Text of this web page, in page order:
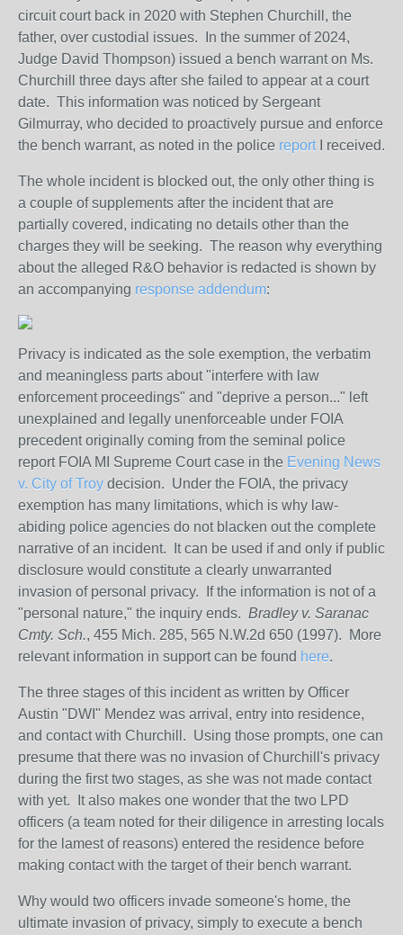
circuit court back in 2020 with Stephen Churchill, the
father, over custodial issues. In the summer of 2024,
Judge David Thompson) issued a bench warrant on Ms.
Churchill three days after she failed to appear at a court
date. This information was noticed by Sergeant
Gilmurray, who decided to proactively pursue and enforce
the bench warrant, as noted in the police reportI received.
The whole incident is blocked out, the only other thing is
a couple of supplements after the incident that are
partially covered, indicating no details other than the
charges they will be seeking. The reason why everything
about the alleged R&O behavior is redacted is shown by
an accompanying response addendum:
Privacy is indicated as the sole exemption, the verbatim
and meaningless parts about "interfere with law
enforcement proceedings" and "deprive a person..." left
unexplained and legally unenforceable under FOIA
precedent originally coming from the seminal police
report FOIA MI Supreme Court case in the Evening News
v. City of Troy decision. Under the FOIA, the privacy
exemption has many limitations, which is why law-
abiding police agencies do not blacken out the complete
narrative of an incident. It can be used if and only if public
disclosure would constitute a clearly unwarranted
invasion of personal privacy.
If the information is not of a
"personal nature," the inquiry ends. Bradley v. Saranac
Cmty. Sch., 455 Mich. 285, 565 N.W.2d 650 (1997). More
relevant information in support can be found here.
The three stages of this incident as written by Officer
Austin "DWI" Mendez was arrival, entry into residence,
and contact with Churchill. Using those prompts, one can
presume that there was no invasion of Churchill's privacy
during the first two stages, as she was not made contact
with yet. It also makes one wonder that the two LPD
officers (a team noted for their diligence in arresting locals
for the lamest of reasons) entered the residence before
making contact with the target of their bench warrant.
Why would two officers invade someone's home, the
ultimate invasion of privacy, simply to execute a bench